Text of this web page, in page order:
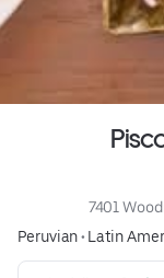
7401
Peruvian• Latin